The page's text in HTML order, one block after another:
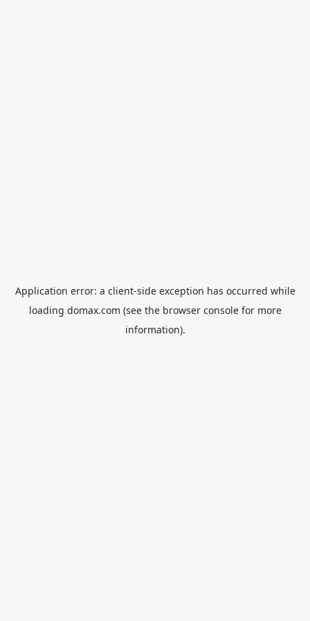
Application error: a client-side exception has occurred while
loading domax.com (see the browser consolefor more
information).